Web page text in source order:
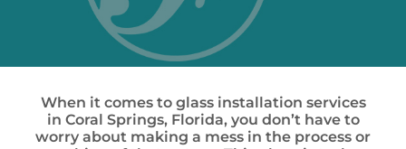
When it comes to glass installation services
in Coral Springs, Florida, you don’t have to
worry about making a mess in the process or